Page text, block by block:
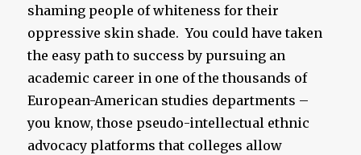
shaming people of whiteness for their
oppressive skin shade. You could have taken
the easy path to success by pursuing an
academic career in one of the thousands of
European-American studies departments –
you know, those pseudo-intellectual ethnic
advocacy platforms that colleges allow